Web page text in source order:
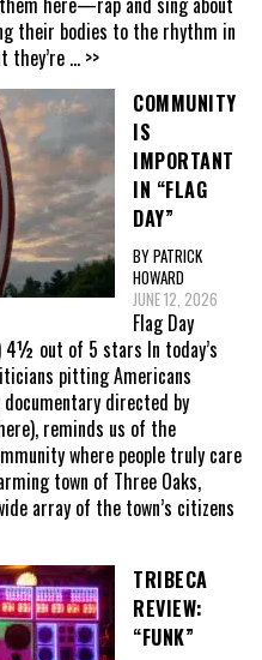
their bodies to the rhythm in
they’re ... >>
COMMUNITY
IS
IMPORTANT
IN “FLAG
DAY”
BY PATRICK
HOWARD
JUNE 12, 2026
Flag Day
4½ out of 5 stars In today’s
pitting Americans
documentary directed by
reminds us of the
where people truly care
town of Three Oaks,
array of the town’s citizens
TRIBECA
REVIEW:
“FUNK”